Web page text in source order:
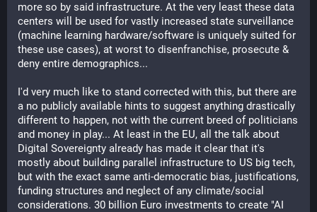
more so by said infrastructure. At the very least these data
centers will be used for vastly increased state surveillance
(machine learning hardware/software is uniquely suited for
these use cases), at worst to disenfranchise, prosecute &
deny entire demographics...
I'd very much like to stand corrected with this, but there are
a no publicly available hints to suggest anything drastically
different to happen, not with the current breed of politicians
and money in play... At least in the EU, all the talk about
Digital Sovereignty already has made it clear that it's
mostly about building parallel infrastructure to US big tech,
but with the exact same anti-democratic bias, justifications,
funding structures and neglect of any climate/social
considerations. 30 billion Euro investments to create "AI